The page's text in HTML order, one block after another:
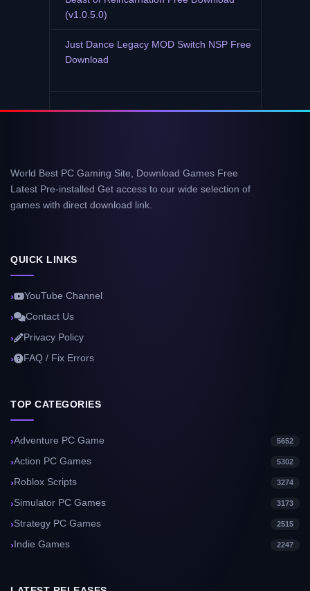
(v1.0.5.0)
Just Dance Legacy MOD Switch NSP Free
Download
World Best PC Gaming Site, Download Games Free
Latest Pre-installed Get access to our wide selection of
games with direct download link.
QUICK LINKS
YouTube Channel
Contact Us
Privacy Policy
FAQ / Fix Errors
TOP CATEGORIES
Adventure PC Game 5652
Action PC Games 5302
Roblox Scripts 3274
Simulator PC Games 3173
Strategy PC Games 2515
Indie Games 2247